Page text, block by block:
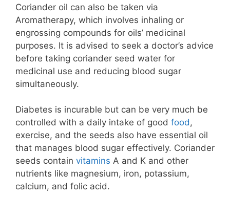
Coriander oil can also be taken via
Aromatherapy, which involves inhaling or
engrossing compounds for oils’ medicinal
purposes. It is advised to seek a doctor’s advice
before taking coriander seed water for
medicinal use and reducing blood sugar
simultaneously.
Diabetes is incurable but can be very much be
controlled with a daily intake of good food,
exercise, and the seeds also have essential oil
that manages blood sugar effectively. Coriander
seeds contain vitamins A and K and other
nutrients like magnesium, iron, potassium,
calcium, and folic acid.